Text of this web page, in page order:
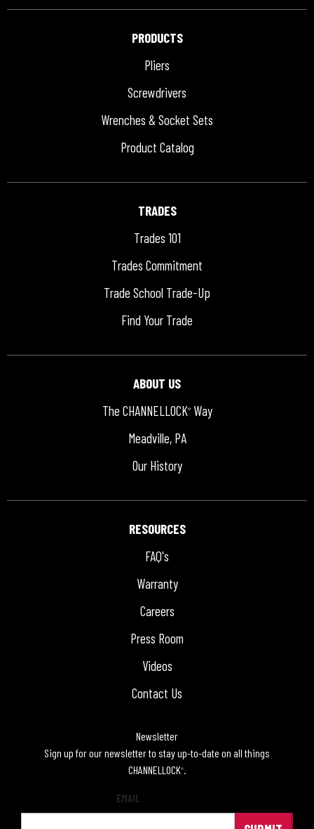
PRODUCTS
Pliers
Screwdrivers
Wrenches & Socket Sets
Product Catalog
TRADES
Trades 101
Trades Commitment
Trade School Trade-Up
Find Your Trade
ABOUT US
The CHANNELLOCK®Way
Meadville, PA
Our History
RESOURCES
FAQ's
Warranty
Careers
Press Room
Videos
Contact Us
Newsletter
Sign up for our newsletter to stay up-to-date on all things
CHANNELLOCK®
EMAIL